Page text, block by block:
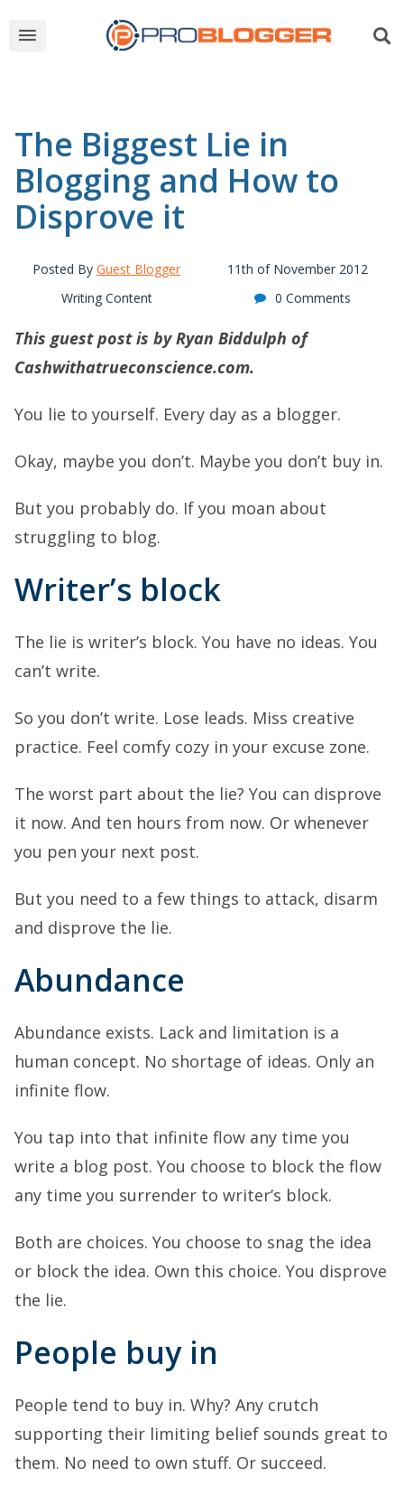
The Biggest Lie in
Blogging and How to
Disprove it
Posted By Guest Blogger
11th of November 2012
Writing Content
0 Comments
This guest post is by Ryan Biddulph of
Cashwithatrueconscience.com.
You lie to yourself. Every day as a blogger.
Okay, maybe you don’t. Maybe you don’t buy in.
But you probably do. If you moan about
struggling to blog.
Writer’s block
The lie is writer’s block. You have no ideas. You
can’t write.
So you don’t write. Lose leads. Miss creative
practice. Feel comfy cozy in your excuse zone.
The worst part about the lie? You can disprove
it now. And ten hours from now. Or whenever
you pen your next post.
But you need to a few things to attack, disarm
and disprove the lie.
Abundance
Abundance exists. Lack and limitation is a
human concept. No shortage of ideas. Only an
infinite flow.
You tap into that infinite flow any time you
write a blog post. You choose to block the flow
any time you surrender to writer’s block.
Both are choices. You choose to snag the idea
or block the idea. Own this choice. You disprove
the lie.
People buy in
People tend to buy in. Why? Any crutch
supporting their limiting belief sounds great to
them. No need to own stuff. Or succeed.